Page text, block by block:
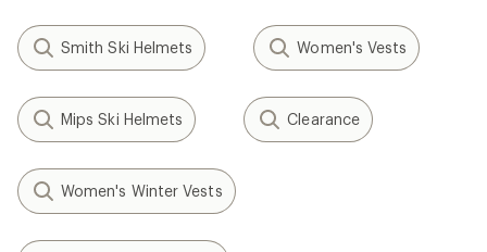
Smith Ski Helmets Women's Vests
Mips Ski Helmets Clearance
Women's Winter Vests